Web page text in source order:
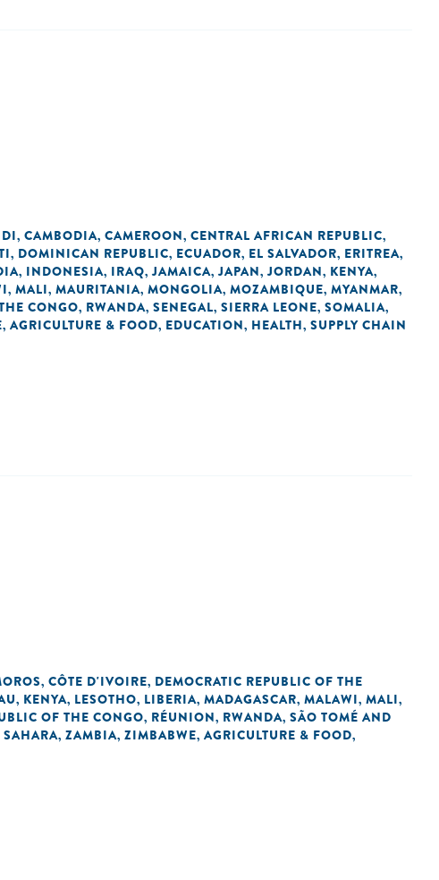
, CAMBODIA, CAMEROON, CENTRAL AFRICAN REPUBLIC,
, DOMINICAN REPUBLIC, ECUADOR, EL SALVADOR, ERITREA,
, INDONESIA, IRAQ, JAMAICA, JAPAN, JORDAN, KENYA,
, MALI, MAURITANIA, MONGOLIA, MOZAMBIQUE, MYANMAR,
CONGO, RWANDA, SENEGAL, SIERRA LEONE, SOMALIA,
, AGRICULTURE & FOOD, EDUCATION, HEALTH, SUPPLY CHAIN
, CÔTE D'IVOIRE, DEMOCRATIC REPUBLIC OF THE
, KENYA, LESOTHO, LIBERIA, MADAGASCAR, MALAWI, MALI,
OF THE CONGO, RÉUNION, RWANDA, SÃO TOMÉ AND
SAHARA, ZAMBIA, ZIMBABWE, AGRICULTURE & FOOD,